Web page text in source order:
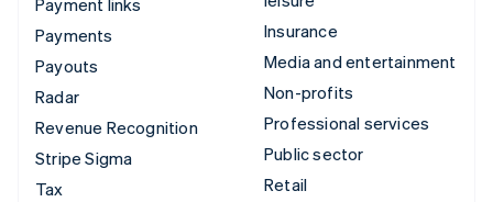
Payment links
Payments
Payouts
Radar
Revenue Recognition
Stripe Sigma
Tax
Insurance
Media and entertainment
Non-profits
Professional services
Public sector
Retail